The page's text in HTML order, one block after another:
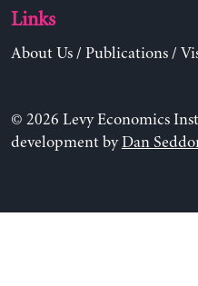
Links
About Us/ Publications/
© 2026 Levy Economics
development byDan